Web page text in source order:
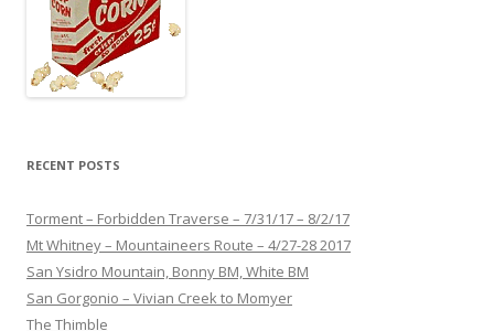
RECENT POSTS
Torment – Forbidden Traverse – 7/31/17 – 8/2/17
Mt Whitney – Mountaineers Route – 4/27-28 2017
San Ysidro Mountain, Bonny BM, White BM
San Gorgonio – Vivian Creek to Momyer
The Thimble